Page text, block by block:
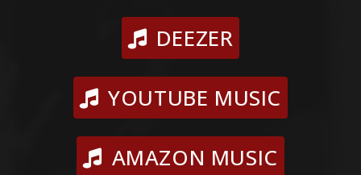
DEEZER
YOUTUBE MUSIC
AMAZON MUSIC